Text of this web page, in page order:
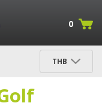
0
THB